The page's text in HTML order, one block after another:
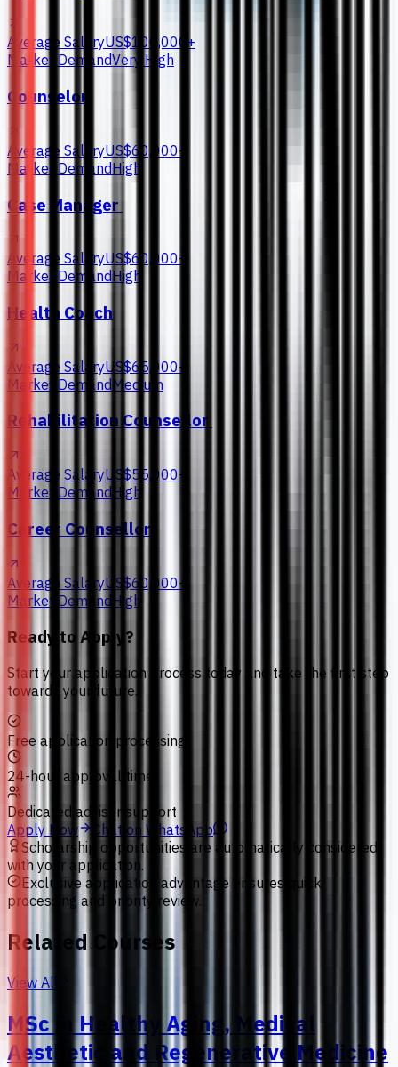
Average SalaryUS$100,000+
Market DemandVery High
Counselor
Average SalaryUS$60,000+
Market DemandHigh
Case Manager
Average SalaryUS$60,000+
Market DemandHigh
Health Coach
Average SalaryUS$65,000+
Market Demand Medium
Rehabilitation Counsellor
Average SalaryUS$55,000+
Market Demand High
Career Counsellor
Average SalaryUS$60,000+
Market Demand High
Ready to Apply?
Start your application process today and take the first step
towards your future.
Free application processing
24-hour approval time
Dedicated advisor support
Apply Now
Chat on WhatsApp
Scholarship opportunities are automatically considered
with your application.
Exclusive application advantage ensures quick
processing and priority review.
Related Courses
View All
MSc in Healthy Aging, Medical
Aesthetic and Regenerative Medicine